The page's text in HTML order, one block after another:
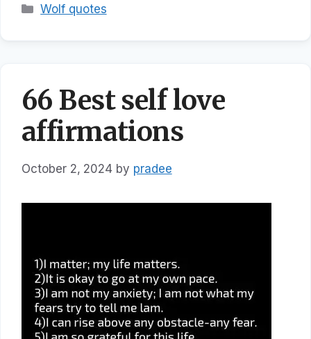
Categories
Wolf quotes
66 Best self love
affirmations
October 2, 2024 by pradee